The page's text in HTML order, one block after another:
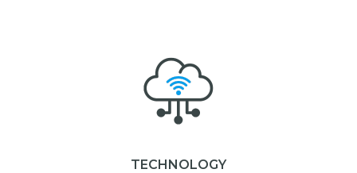
TECHNOLOGY